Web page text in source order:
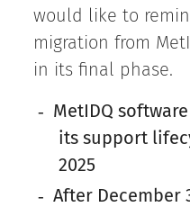
would like to
migration from
in its final phase.
- MetIDQ
its support
2025
- After December